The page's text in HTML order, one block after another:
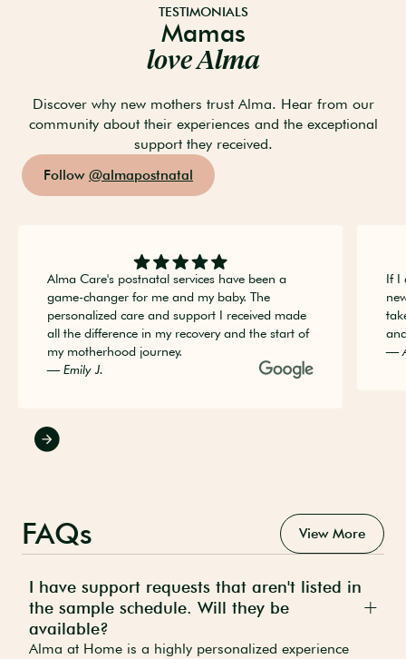
TESTIMONIALS
Mamas
love Alma
Discover why new mothers trust Alma. Hear from our
community about their experiences and the exceptional
support they received.
Follow @almapostnatal
Alma Care's postnatal services have been a
game-changer for me and my baby. The
personalized care and support I received made
all the difference in my recovery and the start of
my motherhood journey.
— Emily J.
If I
—
FAQs View More
I have support requests that aren't listed in
the sample schedule. Will they be
available?
Alma at Home is a highly personalized experience